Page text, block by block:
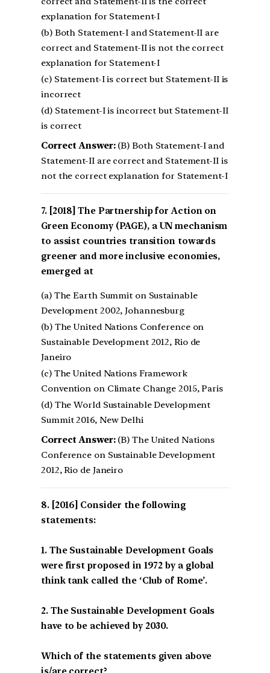
explanation for Statement-I
(b) Both Statement-I and Statement-II are
correct and Statement-II is not the correct
explanation for Statement-I
(c) Statement-I is correct but Statement-II is
incorrect
(d) Statement-I is incorrect but Statement-II
is correct
Correct Answer:(B) Both Statement-I and
Statement-II are correct and Statement-II is
not the correct explanation for Statement-I
[2018] The Partnership for Action on
Green Economy (PAGE), a UN mechanism
to assist countries transition towards
greener and more inclusive economies,
emerged at
(a) The Earth Summit on Sustainable
Development 2002, Johannesburg
(b) The United Nations Conference on
Sustainable Development 2012, Rio de
Janeiro
(c) The United Nations Framework
Convention on Climate Change 2015, Paris
(d) The World Sustainable Development
Summit 2016, New Delhi
Correct Answer:(B) The United Nations
Conference on Sustainable Development
2012, Rio de Janeiro
[2016] Consider the following
statements:
1. The Sustainable Development Goals
were first proposed in 1972 by a global
think tank called the ‘Club of Rome’.
2. The Sustainable Development Goals
have to be achieved by 2030.
Which of the statements given above